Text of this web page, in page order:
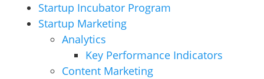
Startup Incubator Program
Startup Marketing
Analytics
Key Performance Indicators
Content Marketing